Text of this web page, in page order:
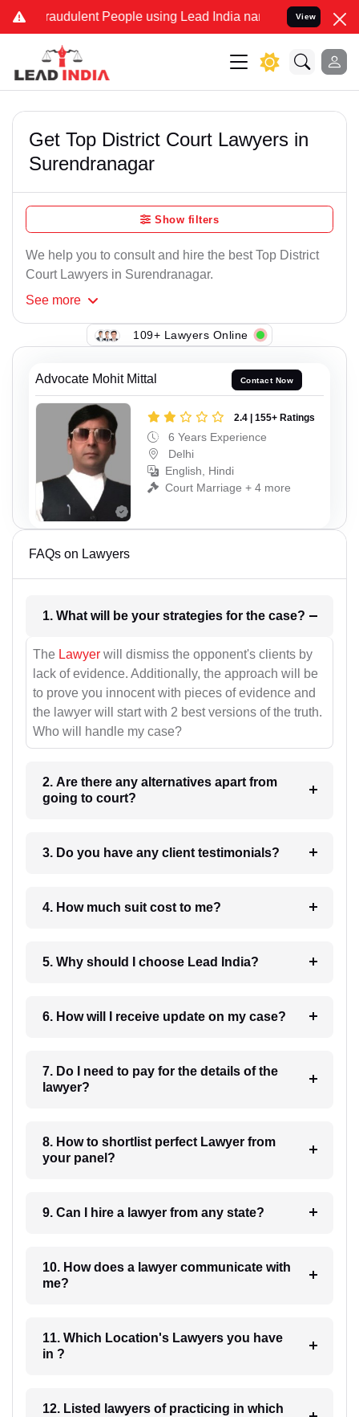
Fraudulent People using Lead India name to Resolve your
View
Get Top District Court Lawyers in
Surendranagar
Show filters
We help you to consult and hire the best Top District
Court Lawyers in Surendranagar.
See more
109+ Lawyers Online
Advocate Mohit Mittal Contact Now
2.4 | 155+ Ratings
6 Years Experience
Delhi
English, Hindi
Court Marriage + 4 more
FAQs on Lawyers
1. What will be your strategies for the case?
The Lawyer will dismiss the opponent's clients by
lack of evidence. Additionally, the approach will be
to prove you innocent with pieces of evidence and
the lawyer will start with 2 best versions of the truth.
Who will handle my case?
2. Are there any alternatives apart from
going to court?
3. Do you have any client testimonials?
4. How much suit cost to me?
5. Why should I choose Lead India?
6. How will I receive update on my case?
7. Do I need to pay for the details of the
lawyer?
8. How to shortlist perfect Lawyer from
your panel?
9. Can I hire a lawyer from any state?
10. How does a lawyer communicate with
me?
11. Which Location's Lawyers you have
in ?
12. Listed lawyers of practicing in which